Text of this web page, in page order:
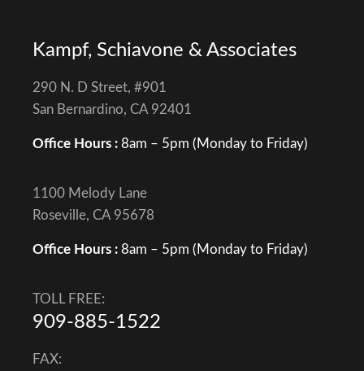
Kampf, Schiavone & Associates
290 N. D Street, #901
San Bernardino, CA 92401
Office Hours : 8am – 5pm (Monday to Friday)
1100 Melody Lane
Roseville, CA 95678
Office Hours : 8am – 5pm (Monday to Friday)
TOLL FREE:
909-885-1522
FAX: